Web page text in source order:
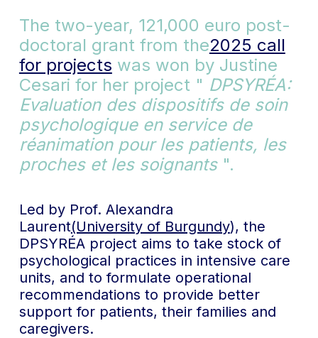
The two-year, 121,000 euro post-
doctoral grant from the2025 call
for projects was won by Justine
Cesari for her project " DPSYRÉA:
Evaluation des dispositifs de soin
psychologique en service de
réanimation pour les patients, les
proches et les soignants".
Led by Prof. Alexandra
Laurent(University of Burgundy), the
DPSYRÉA project aims to take stock of
psychological practices in intensive care
units, and to formulate operational
recommendations to provide better
support for patients, their families and
caregivers.